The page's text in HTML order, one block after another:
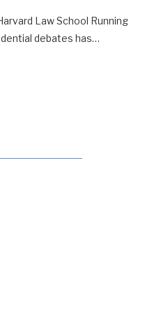
Law School Running
debates has…